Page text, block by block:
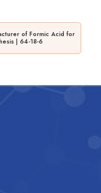
of Formic Acid for
| 64-18-6